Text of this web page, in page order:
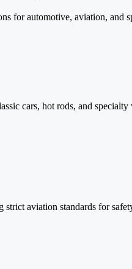
for automotive, aviation, and
cars, hot rods, and
aviation standards for